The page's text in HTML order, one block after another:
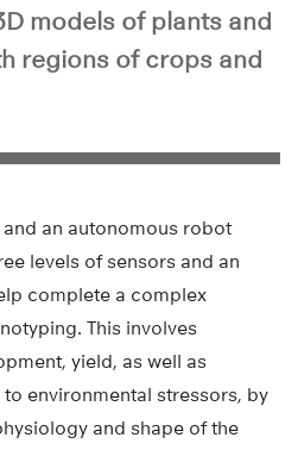
models of plants and
regions of crops and
an autonomous robot
levels of sensors and an
complete a complex
This involves
yield, as well as
environmental stressors, by
and shape of the